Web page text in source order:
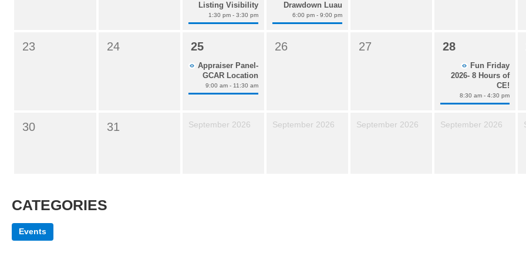
Listing Visibility
1:30 pm - 3:30 pm
Drawdown Luau
6:00 pm - 9:00 pm
23 24 25
Appraiser Panel-
GCAR Location
9:00 am - 11:30 am
26 27 28
Fun Friday
2026- 8 Hours of
CE!
8:30 am - 4:30 pm
30 31 September 2026 September 2026 September 2026 September 2026
CATEGORIES
Events